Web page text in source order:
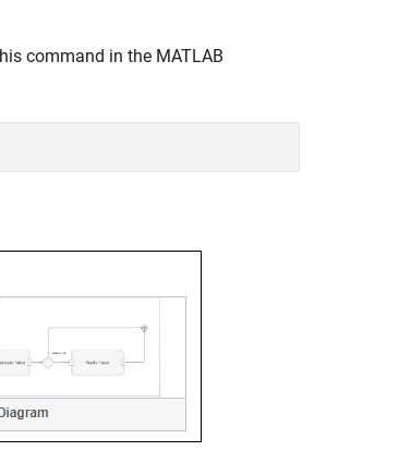
command in the MATLAB